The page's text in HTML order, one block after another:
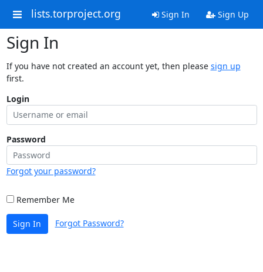
lists.torproject.org Sign In Sign Up
Sign In
If you have not created an account yet, then please sign up
first.
Login
Password
Forgot your password?
Remember Me
Sign In Forgot Password?